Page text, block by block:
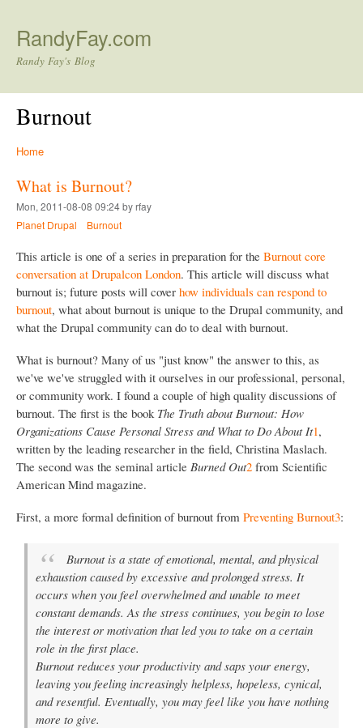
RandyFay.com
Randy Fay's Blog
Burnout
Home
What is Burnout?
Mon, 2011-08-08 09:24 by rfay
Planet Drupal
Burnout
This article is one of a series in preparation for the Burnout core
conversation at Drupalcon London. This article will discuss what
burnout is; future posts will cover how individuals can respond to
burnout, what about burnout is unique to the Drupal community, and
what the Drupal community can do to deal with burnout.
What is burnout? Many of us "just know" the answer to this, as
we've we've struggled with it ourselves in our professional, personal,
or community work. I found a couple of high quality discussions of
burnout. The first is the book The Truth about Burnout: How
Organizations Cause Personal Stress and What to Do About It1,
written by the leading researcher in the field, Christina Maslach.
The second was the seminal article Burned Out2 from Scientific
American Mind magazine.
First, a more formal definition of burnout from Preventing Burnout3:
Burnout is a state of emotional, mental, and physical
exhaustion caused by excessive and prolonged stress. It
occurs when you feel overwhelmed and unable to meet
constant demands. As the stress continues, you begin to lose
the interest or motivation that led you to take on a certain
role in the first place.
Burnout reduces your productivity and saps your energy,
leaving you feeling increasingly helpless, hopeless, cynical,
and resentful. Eventually, you may feel like you have nothing
more to give.